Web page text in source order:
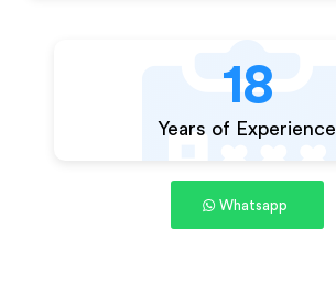
18
Years of Experience
Whatsapp